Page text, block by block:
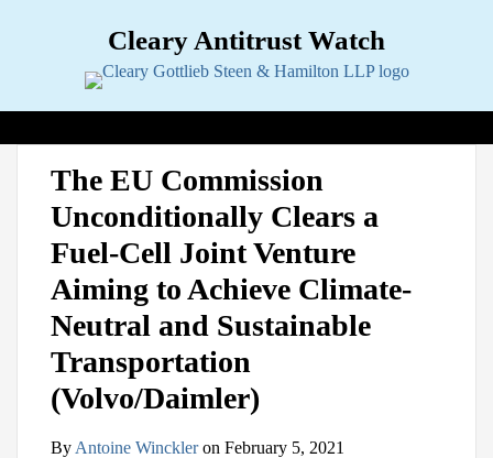
Cleary Antitrust Watch
Home
Topics
Sub-
Menu
Jurisdictions
Sub-
Menu
Industries
Sub-
Menu
Multimedia
Menu
Contact
View our LinkedIn Profile
Follow us on Twitter
Join Us on Facebook
Search
The EU Commission
Unconditionally Clears a
Fuel-Cell Joint Venture
Aiming to Achieve Climate-
Neutral and Sustainable
Transportation
(Volvo/Daimler)
By Antoine Winckleron February 5, 2021
post
post
post
post
LinkedIn
LinkedIn
Profile
Twitter
Facebook